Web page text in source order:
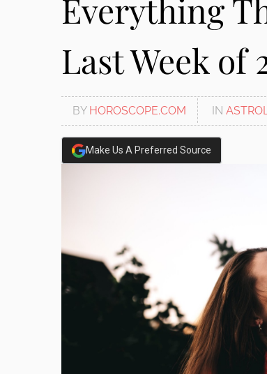
Everything
Last Week of
BY HOROSCOPE.COM IN
Make Us A Preferred Source